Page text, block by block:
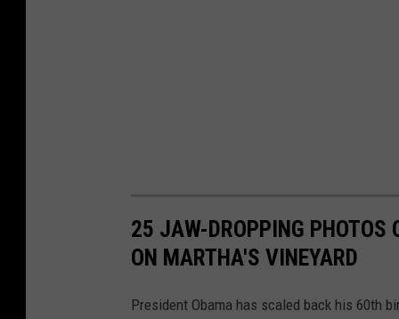
I
n
r
25 JAW-DROPPING PHOTOS
ON MARTHA'S VINEYARD
President Obama has scaled back his 60th